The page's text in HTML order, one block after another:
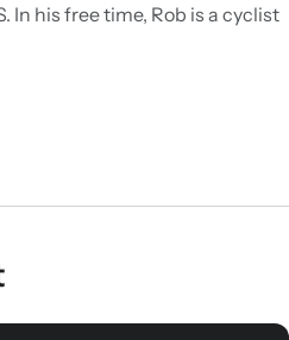
In his free time, Rob is a cyclist